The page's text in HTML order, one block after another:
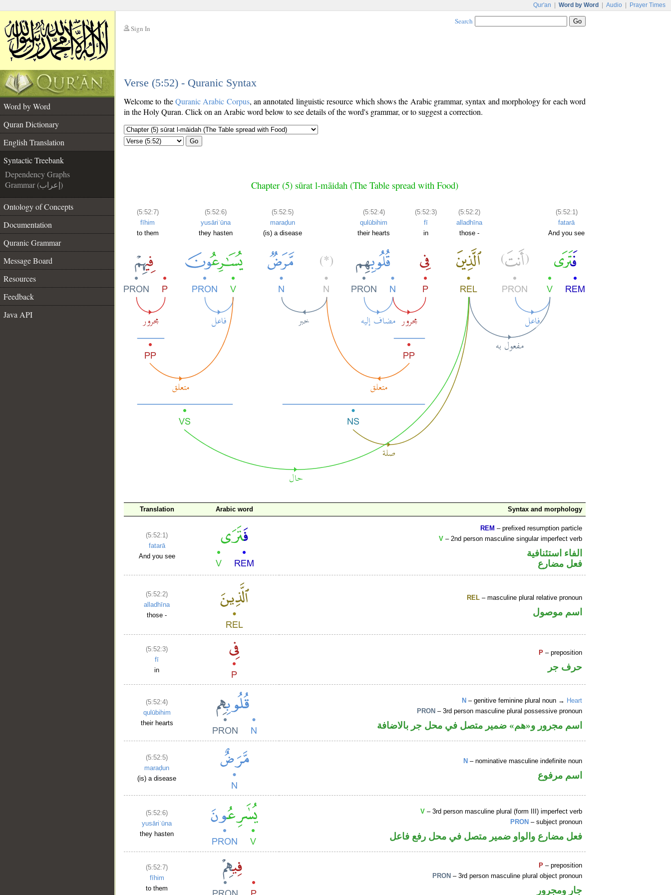
Qur'an Word by Word Audio Prayer Times
Sign In
Search
Verse (5:52) - Quranic Syntax
Word by Word
Quran Dictionary
English Translation
Syntactic Treebank
Dependency Graphs
Grammar (إعراب)
Ontology of Concepts
Documentation
Quranic Grammar
Message Board
Resources
Feedback
Java API
Welcome to theQuranic Arabic Corpus, an annotated linguistic resource which shows the Arabic grammar, syntax and morphology for each word
in the Holy Quran. Click on an Arabic word below to see details of the word's grammar, or to suggest a correction.
Go
Chapter (5) sūrat l-māidah (The Table spread with Food)
(5:52:7)
fīhim
to them
(5:52:6)
yusāriʿūna
they hasten
(5:52:5)
maraḍun
(is) a disease
(5:52:4)
qulūbihim
their hearts
(5:52:3)
fī
in
(5:52:2)
alladhīna
those -
(5:52:1)
fatarā
And you see
Translation Arabic word Syntax and morphology
(5:52:1)
fatarā
And you see
REM – prefixed resumption particle
V – 2nd person masculine singular imperfect verb
الفاء استئنافية
فعل مضارع
(5:52:2)
alladhīna
those -
REL – masculine plural relative pronoun
اسم موصول
(5:52:3)
fī
in
P – preposition
حرف جر
(5:52:4)
qulūbihim
their hearts
N – genitive feminine plural noun → Heart
PRON – 3rd person masculine plural possessive pronoun
اسم مجرور و«هم» ضمير متصل في محل جر بالاضافة
(5:52:5)
maraḍun
(is) a disease
N – nominative masculine indefinite noun
اسم مرفوع
(5:52:6)
yusāriʿūna
they hasten
V – 3rd person masculine plural (form III) imperfect verb
PRON – subject pronoun
فعل مضارع والواو ضمير متصل في محل رفع فاعل
(5:52:7)
fīhim
to them
P – preposition
PRON – 3rd person masculine plural object pronoun
جار ومجرور